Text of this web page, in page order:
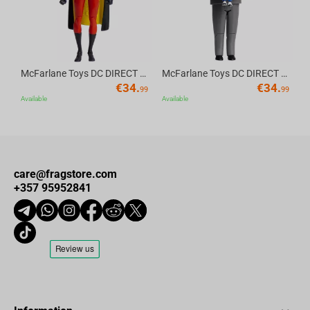
McFarlane Toys DC DIRECT - BTAS 6IN BUILD-A WV6 - ROBIN
€34.99
Available
McFarlane Toys DC DIRECT - BTAS 6IN BUILD-A WV6 - VENTRILOQUIST and SCARFACE
€34.99
Available
care@fragstore.com
+357 95952841